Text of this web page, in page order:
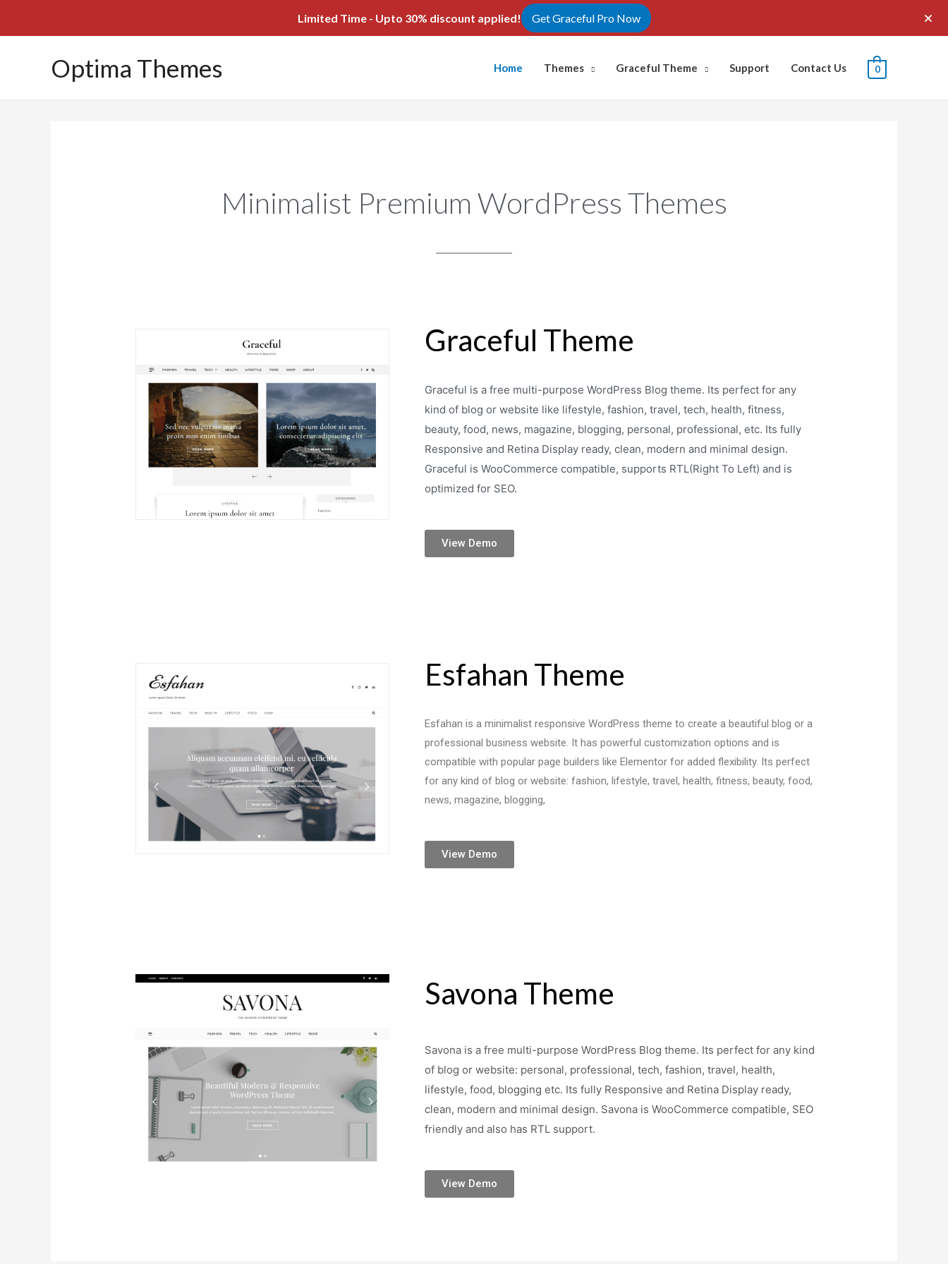
Limited Time - Upto 30% discount applied! Get Graceful Pro Now
Optima Themes Home Themes Graceful Theme Support Contact Us 0
Minimalist Premium WordPress Themes
Graceful Theme
Graceful is a free multi-purpose WordPress Blog theme. Its perfect for any
kind of blog or website like lifestyle, fashion, travel, tech, health, fitness,
beauty, food, news, magazine, blogging, personal, professional, etc. Its fully
Responsive and Retina Display ready, clean, modern and minimal design.
Graceful is WooCommerce compatible, supports RTL(Right To Left) and is
optimized for SEO.
View Demo
Esfahan Theme
Esfahan is a minimalist responsive WordPress theme to create a beautiful blog or a
professional business website. It has powerful customization options and is
compatible with popular page builders like Elementor for added flexibility. Its perfect
for any kind of blog or website: fashion, lifestyle, travel, health, fitness, beauty, food,
news, magazine, blogging,
View Demo
Savona Theme
Savona is a free multi-purpose WordPress Blog theme. Its perfect for any kind
of blog or website: personal, professional, tech, fashion, travel, health,
lifestyle, food, blogging etc. Its fully Responsive and Retina Display ready,
clean, modern and minimal design. Savona is WooCommerce compatible, SEO
friendly and also has RTL support.
View Demo